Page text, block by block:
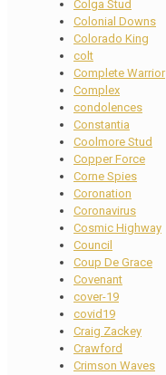
Colga Stud
Colonial Downs
Colorado King
colt
Complete Warrior
Complex
condolences
Constantia
Coolmore Stud
Copper Force
Corne Spies
Coronation
Coronavirus
Cosmic Highway
Council
Coup De Grace
Covenant
cover-19
covid19
Craig Zackey
Crawford
Crimson Waves